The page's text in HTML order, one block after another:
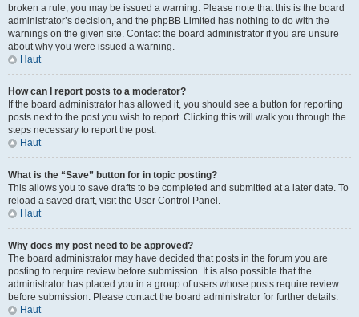
broken a rule, you may be issued a warning. Please note that this is the board
administrator’s decision, and the phpBB Limited has nothing to do with the
warnings on the given site. Contact the board administrator if you are unsure
about why you were issued a warning.
Haut
How can I report posts to a moderator?
If the board administrator has allowed it, you should see a button for reporting
posts next to the post you wish to report. Clicking this will walk you through the
steps necessary to report the post.
Haut
What is the “Save” button for in topic posting?
This allows you to save drafts to be completed and submitted at a later date. To
reload a saved draft, visit the User Control Panel.
Haut
Why does my post need to be approved?
The board administrator may have decided that posts in the forum you are
posting to require review before submission. It is also possible that the
administrator has placed you in a group of users whose posts require review
before submission. Please contact the board administrator for further details.
Haut